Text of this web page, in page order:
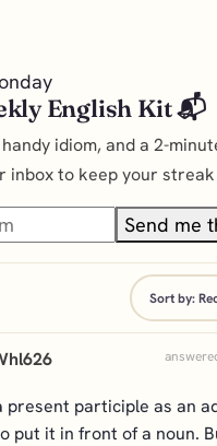
English Kit 📬
idiom, and a 2-
inbox to keep your streak
Send me
Sort by:
present participle as an
put it in front of a noun.